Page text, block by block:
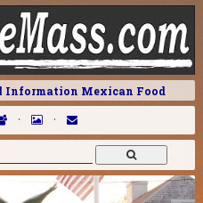
Information Mexican Food
· ·